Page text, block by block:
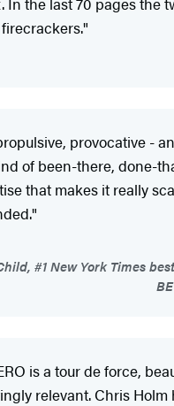
provocative -
of been-there, done-
that makes it really
#1 New York Times
is a tour de force,
relevant. Chris Holm